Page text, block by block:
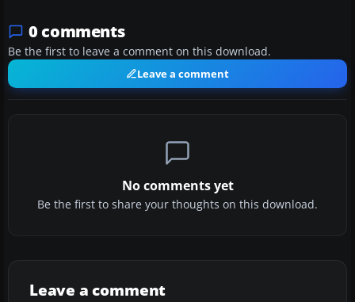
0 comments
Be the first to leave a comment on this download.
Leave a comment
No comments yet
Be the first to share your thoughts on this download.
Leave a comment